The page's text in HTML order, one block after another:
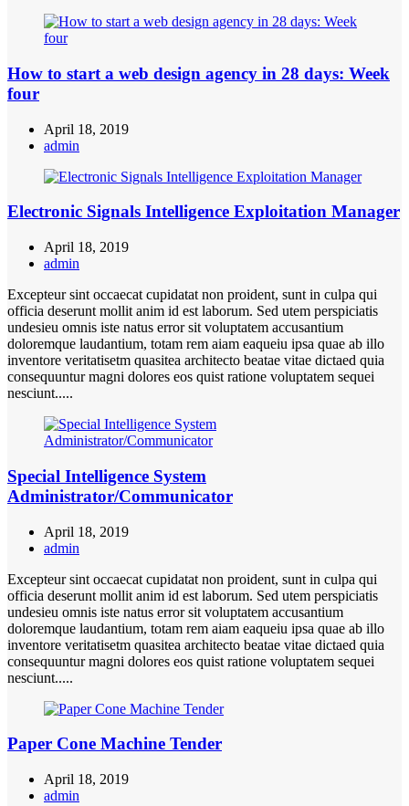
How to start a web design agency in 28 days: Week
four
April 18, 2019
admin
Electronic Signals Intelligence Exploitation Manager
April 18, 2019
admin
Excepteur sint occaecat cupidatat non proident, sunt in culpa qui
officia deserunt mollit anim id est laborum. Sed utem perspiciatis
undesieu omnis iste natus error sit voluptatem accusantium
doloremque laudantium, totam rem aiam eaqueiu ipsa quae ab illo
inventore veritatisetm quasitea architecto beatae vitae dictaed quia
consequuntur magni dolores eos quist ratione voluptatem sequei
nesciunt.....
Special Intelligence System
Administrator/Communicator
April 18, 2019
admin
Excepteur sint occaecat cupidatat non proident, sunt in culpa qui
officia deserunt mollit anim id est laborum. Sed utem perspiciatis
undesieu omnis iste natus error sit voluptatem accusantium
doloremque laudantium, totam rem aiam eaqueiu ipsa quae ab illo
inventore veritatisetm quasitea architecto beatae vitae dictaed quia
consequuntur magni dolores eos quist ratione voluptatem sequei
nesciunt.....
Paper Cone Machine Tender
April 18, 2019
admin